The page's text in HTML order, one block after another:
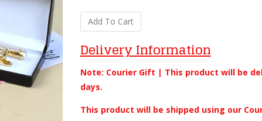
Add To Cart
Delivery Information
Note: Courier Gift | This product will be
days.
This product will be shipped using our